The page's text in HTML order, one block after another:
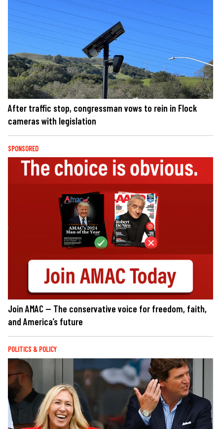
After traffic stop, congressman vows to rein in Flock
cameras with legislation
SPONSORED
Join AMAC — The conservative voice for freedom, faith,
and America’s future
POLITICS & POLICY